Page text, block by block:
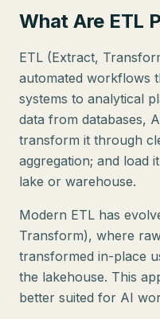
What Are ETL
ETL (Extract,
automated workflows
systems to analytical
data from databases,
transform it through
aggregation; and load
lake or warehouse.
Modern ETL has
Transform), where
transformed in-place
the lakehouse. This
better suited for AI